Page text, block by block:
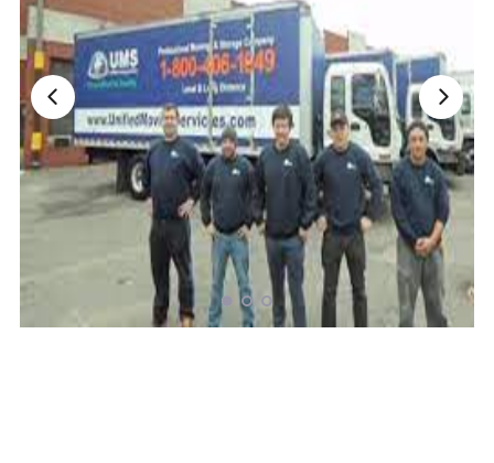
Nationwide Moving Companies Rankings
Top 5 Moving Companies By State
Apply for Nationwide Rankings
RESOURCES
Moverrankings Membership
Moving companies Web Design
Moving Company Articles
Moving Smart Calculator
Moving Scam Checker